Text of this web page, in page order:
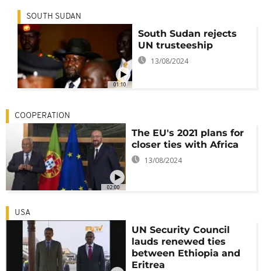
01:10
SOUTH SUDAN
South Sudan rejects
UN trusteeship
13/08/2024
02:00
COOPERATION
The EU's 2021 plans for
closer ties with Africa
13/08/2024
USA
UN Security Council
lauds renewed ties
between Ethiopia and
Eritrea